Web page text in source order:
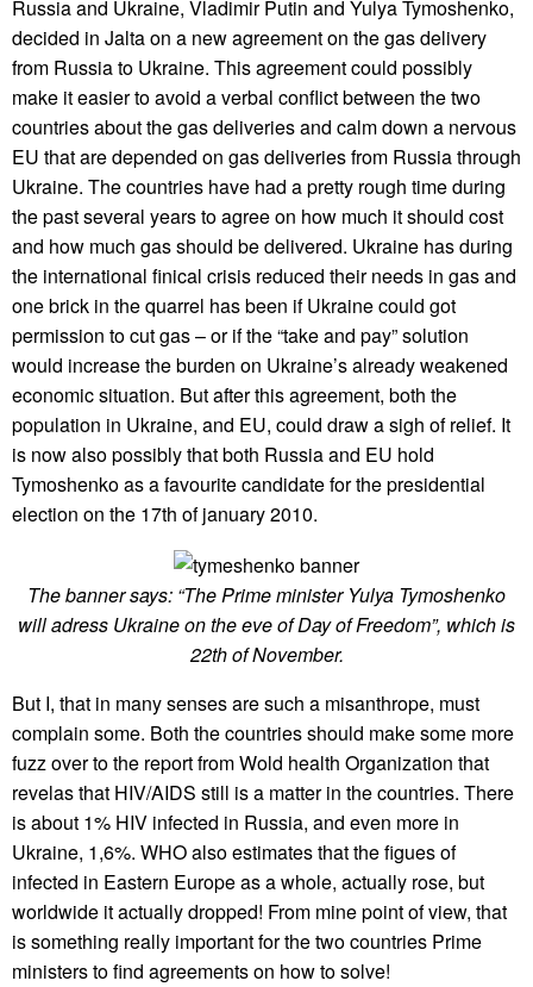
Russia and Ukraine, Vladimir Putin and Yulya Tymoshenko,
decided in Jalta on a new agreement on the gas delivery
from Russia to Ukraine. This agreement could possibly
make it easier to avoid a verbal conflict between the two
countries about the gas deliveries and calm down a nervous
EU that are depended on gas deliveries from Russia through
Ukraine. The countries have had a pretty rough time during
the past several years to agree on how much it should cost
and how much gas should be delivered. Ukraine has during
the international finical crisis reduced their needs in gas and
one brick in the quarrel has been if Ukraine could got
permission to cut gas – or if the “take and pay” solution
would increase the burden on Ukraine’s already weakened
economic situation. But after this agreement, both the
population in Ukraine, and EU, could draw a sigh of relief. It
is now also possibly that both Russia and EU hold
Tymoshenko as a favourite candidate for the presidential
election on the 17th of january 2010.
The banner says: “The Prime minister Yulya Tymoshenko
will adress Ukraine on the eve of Day of Freedom”, which is
22th of November.
But I, that in many senses are such a misanthrope, must
complain some. Both the countries should make some more
fuzz over to the report from Wold health Organization that
revelas that HIV/AIDS still is a matter in the countries. There
is about 1% HIV infected in Russia, and even more in
Ukraine, 1,6%. WHO also estimates that the figues of
infected in Eastern Europe as a whole, actually rose, but
worldwide it actually dropped! From mine point of view, that
is something really important for the two countries Prime
ministers to find agreements on how to solve!